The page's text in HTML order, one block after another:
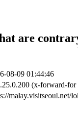
are
08-09 01:44:46
(x-forward-
malay.visitseoul.net/